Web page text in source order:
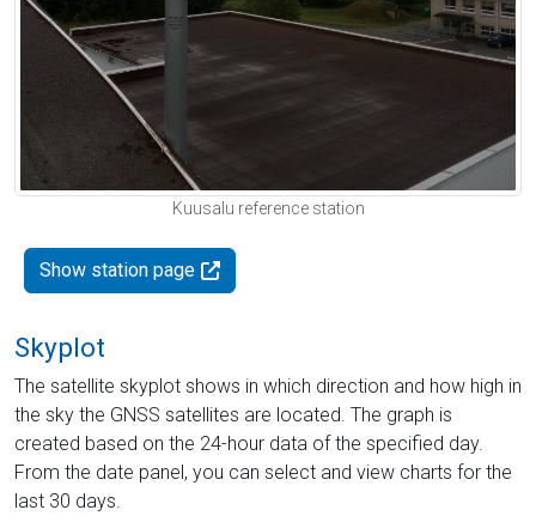
Kuusalu reference station
Show station page
Skyplot
The satellite skyplot shows in which direction and how high in
the sky the GNSS satellites are located. The graph is
created based on the 24-hour data of the specified day.
From the date panel, you can select and view charts for the
last 30 days.